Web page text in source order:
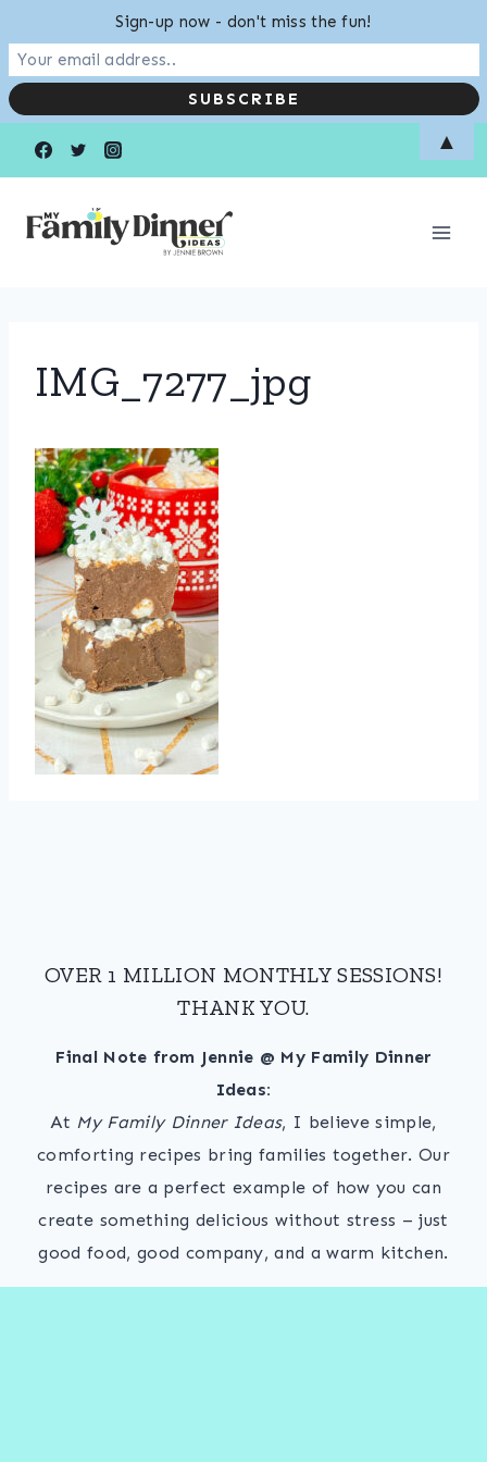
IMG_7277_jpg
OVER 1 MILLION MONTHLY SESSIONS!
THANK YOU.
Final Note from Jennie @ My Family Dinner
Ideas:
At My Family Dinner Ideas, I believe simple,
comforting recipes bring families together. Our
recipes are a perfect example of how you can
create something delicious without stress – just
good food, good company, and a warm kitchen.
Sign-up now - don't miss the fun!
▲